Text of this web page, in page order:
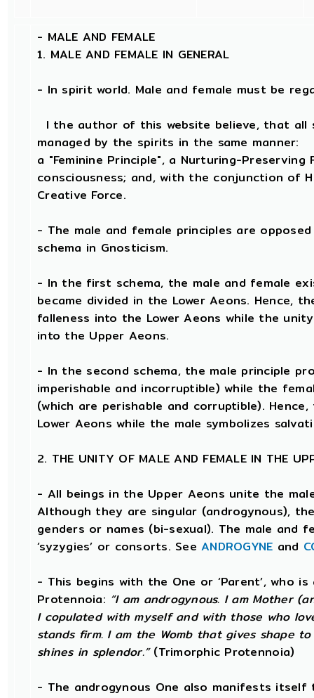
- MALE AND FEMALE
1. MALE AND FEMALE IN GENERAL
- In spirit world. Male and female must be
I the author of this website believe, that all
managed by the spirits in the same manner:
a "Feminine Principle", a Nurturing-
consciousness; and, with the conjunction of
Creative Force.
- The male and female principles are
schema in Gnosticism.
- In the first schema, the male and female
became divided in the Lower Aeons. Hence,
falleness into the Lower Aeons while the
into the Upper Aeons.
- In the second schema, the male principle
imperishable and incorruptible) while the
(which are perishable and corruptible).
Lower Aeons while the male symbolizes
2. THE UNITY OF MALE AND FEMALE IN THE
- All beings in the Upper Aeons unite the
Although they are singular (androgynous),
genders or names (bi-sexual). The male and
‘syzygies’ or consorts. SeeANDROGYNE and
- This begins with the One or ‘Parent’, who
Protennoia: “I am androgynous. I am Mother
I copulated with myself and with those who
stands firm. I am the Womb that gives shape
shines in splendor.”(Trimorphic Protennoia)
- The androgynous One also manifests itself